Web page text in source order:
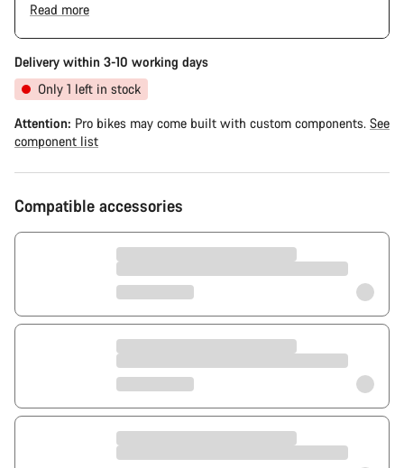
scratches, paint damage and colour deviations. However, all
parts function perfectly.
Read more
Delivery within 3-10 working days
Only 1 left in stock
Attention: Pro bikes may come built with custom components. See
component list
Compatible accessories